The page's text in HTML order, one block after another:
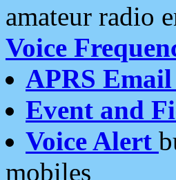
amateur radio
Voice
APRS Email
Event and
Voice Alert
mobiles